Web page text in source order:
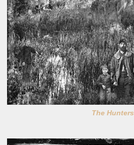
The Hunters